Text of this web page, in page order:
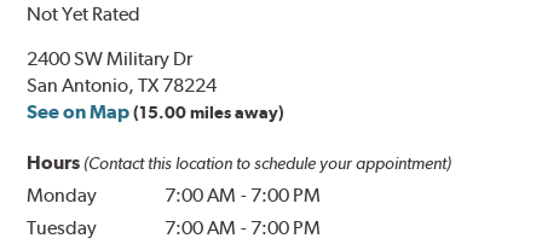
Not Yet Rated
2400 SW Military Dr
San Antonio, TX 78224
See on Map (15.00 miles away)
Hours (Contact this location to schedule your appointment)
Monday 7:00 AM - 7:00 PM
Tuesday
7:00 AM - 7:00 PM